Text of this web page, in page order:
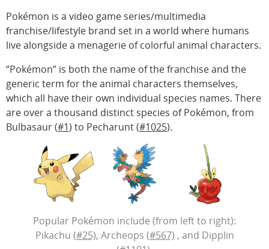
Pokémon is a video game series/multimedia
franchise/lifestyle brand set in a world where humans
live alongside a menagerie of colorful animal characters.
“Pokémon” is both the name of the franchise and the
generic term for the animal characters themselves,
which all have their own individual species names. There
are over a thousand distinct species of Pokémon, from
Bulbasaur (#1) to Pecharunt (#1025).
Popular Pokémon include (from left to right):
Pikachu (#25), Archeops (#567) , and Dipplin